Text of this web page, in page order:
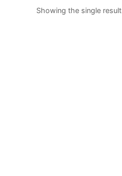
Showing the single result